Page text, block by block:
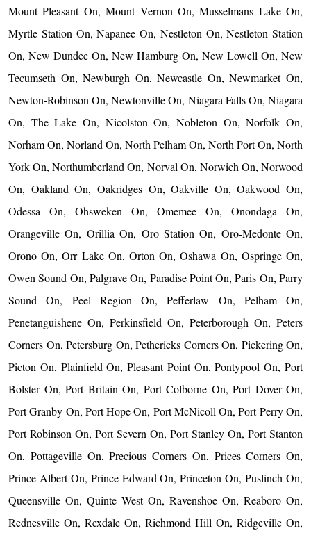
Mount Pleasant On, Mount Vernon On, Musselmans Lake On,
Myrtle Station On, Napanee On, Nestleton On, Nestleton Station
On, New Dundee On, New Hamburg On, New Lowell On, New
Tecumseth On, Newburgh On, Newcastle On, Newmarket On,
Newton-Robinson On, Newtonville On, Niagara Falls On, Niagara
On, The Lake On, Nicolston On, Nobleton On, Norfolk On,
Norham On, Norland On, North Pelham On, North Port On, North
York On, Northumberland On, Norval On, Norwich On, Norwood
On, Oakland On, Oakridges On, Oakville On, Oakwood On,
Odessa On, Ohsweken On, Omemee On, Onondaga On,
Orangeville On, Orillia On, Oro Station On, Oro-Medonte On,
Orono On, Orr Lake On, Orton On, Oshawa On, Ospringe On,
Owen Sound On, Palgrave On, Paradise Point On, Paris On, Parry
Sound On, Peel Region On, Pefferlaw On, Pelham On,
Penetanguishene On, Perkinsfield On, Peterborough On, Peters
Corners On, Petersburg On, Pethericks Corners On, Pickering On,
Picton On, Plainfield On, Pleasant Point On, Pontypool On, Port
Bolster On, Port Britain On, Port Colborne On, Port Dover On,
Port Granby On, Port Hope On, Port McNicoll On, Port Perry On,
Port Robinson On, Port Severn On, Port Stanley On, Port Stanton
On, Pottageville On, Precious Corners On, Prices Corners On,
Prince Albert On, Prince Edward On, Princeton On, Puslinch On,
Queensville On, Quinte West On, Ravenshoe On, Reaboro On,
Rednesville On, Rexdale On, Richmond Hill On, Ridgeville On,